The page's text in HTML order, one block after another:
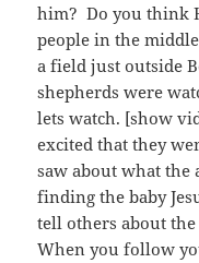
him? Do you think
people in the
a field just outside
shepherds were
lets watch. [show
excited that they
saw about what the
finding the baby
tell others about the
When you follow